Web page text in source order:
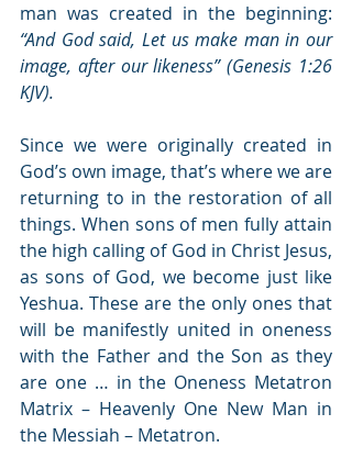
“And God said, Let us make man in our
image, after our likeness” (Genesis 1:26
KJV).
Since we were originally created in
God’s own image, that’s where we are
returning to in the restoration of all
things. When sons of men fully attain
the high calling of God in Christ Jesus,
as sons of God, we become just like
Yeshua. These are the only ones that
will be manifestly united in oneness
with the Father and the Son as they
are one … in the Oneness Metatron
Matrix – Heavenly One New Man in
the Messiah – Metatron.